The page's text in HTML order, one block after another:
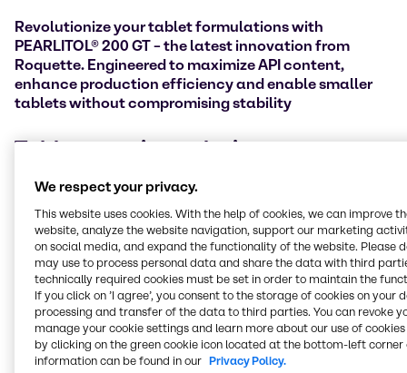
Revolutionize your tablet formulations with
PEARLITOL® 200 GT – the latest innovation from
Roquette. Engineered to maximize API content,
enhance production efficiency and enable smaller
tablets without compromising stability
Tablet capping solutions
Tablet manufacturers often face challenges with
capping (where the top or bottom layer of a
tabletseparates during or after compression) and the
need to lower API (Active Pharmaceutical Ingredient)
content to maintain tablet integrity. PEARLITOL® 200
GT overcomes these issues with enhanced powder
properties that improve compressibility and reduce
capping risks. Its high powder density allows for
greater drug loading, enabling smaller, more efficient
tablets without compromising stability.
We respect your privacy.
This website uses cookies. With the help of cookies, we can improve
website, analyze the website navigation, support our marketing
on social media, and expand the functionality of the website. Please
may use to process personal data and share the data with third
technically required cookies must be set in order to maintain the
If you click on ’I agree’, you consent to the storage of cookies on your
processing and transfer of the data to third parties. You can revoke
manage your cookie settings and learn more about our use of cookies
by clicking on the green cookie icon located at the bottom-left corner
information can be found in our Privacy Policy.